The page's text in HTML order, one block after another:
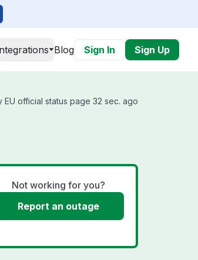
Blog Sign In Sign Up
official status page 32 sec. ago
Not working for you?
Report an outage